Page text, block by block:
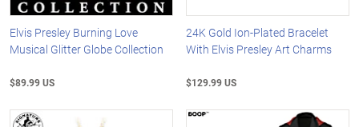
Elvis Presley Burning Love
Musical Glitter Globe Collection
$89.99 US
24K Gold Ion-Plated Bracelet
With Elvis Presley Art Charms
$129.99 US